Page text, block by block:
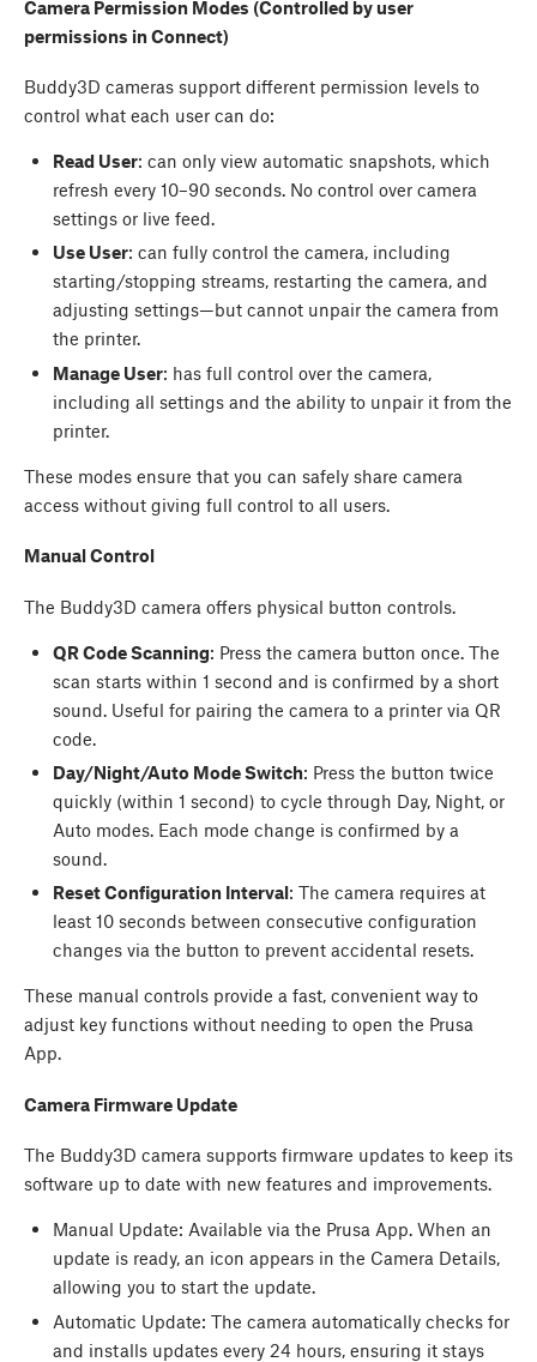
Camera Permission Modes (Controlled by user
permissions in Connect)
Buddy3D cameras support different permission levels to
control what each user can do:
Read User: can only view automatic snapshots, which
refresh every 10–90 seconds. No control over camera
settings or live feed.
Use User: can fully control the camera, including
starting/stopping streams, restarting the camera, and
adjusting settings—but cannot unpair the camera from
the printer.
Manage User: has full control over the camera,
including all settings and the ability to unpair it from the
printer.
These modes ensure that you can safely share camera
access without giving full control to all users.
Manual Control
The Buddy3D camera offers physical button controls.
QR Code Scanning: Press the camera button once. The
scan starts within 1 second and is confirmed by a short
sound. Useful for pairing the camera to a printer via QR
code.
Day/Night/Auto Mode Switch: Press the button twice
quickly (within 1 second) to cycle through Day, Night, or
Auto modes. Each mode change is confirmed by a
sound.
Reset Configuration Interval: The camera requires at
least 10 seconds between consecutive configuration
changes via the button to prevent accidental resets.
These manual controls provide a fast, convenient way to
adjust key functions without needing to open the Prusa
App.
Camera Firmware Update
The Buddy3D camera supports firmware updates to keep its
software up to date with new features and improvements.
Manual Update: Available via the Prusa App. When an
update is ready, an icon appears in the Camera Details,
allowing you to start the update.
Automatic Update: The camera automatically checks for
and installs updates every 24 hours, ensuring it stays